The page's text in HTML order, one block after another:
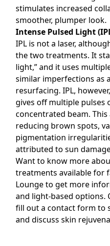
stimulates increased
smoother, plumper look.
Intense Pulsed Light
IPL is not a laser,
the two treatments. It
light,” and it uses
similar imperfections as
resurfacing. IPL,
gives off multiple pulses
concentrated beam.
reducing brown spots,
pigmentation
attributed to sun
Want to know more
treatments available for
Loungeto get more
and light-based options.
fill out a contact form to
and discuss skin